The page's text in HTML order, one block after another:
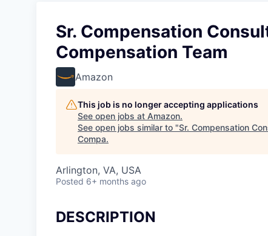
Sr. Compensation
Compensation Team
Amazon
This job is no longer accepting applications
See open jobs at Amazon.
See open jobs similar to "Sr. Compensation
Compa.
Arlington, VA, USA
Posted 6+ months ago
DESCRIPTION